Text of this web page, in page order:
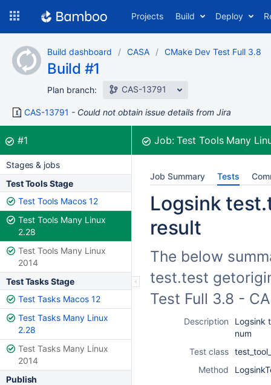
content
Projects Build Deploy
Build dashboard CASA CMake Dev Test Full 3.8
Build #1
Plan branch: CAS-13791
CAS-13791 Could not obtain issue details from Jira
Build:
#1was successful Job:Test Tools Many
Stages & jobs
Test Tools Stage
Test Tools Macos 12
Test Tools Many Linux
2.28
Test Tools Many Linux
2014
Test Tasks Stage
Test Tasks Macos 12
Test Tasks Many Linux
2.28
Test Tasks Many Linux
2014
Publish
Job Summary Tests
Logsink
result
The below
test.test
Test Full 3.8 -
Description
Logsink
num
Test class
Method